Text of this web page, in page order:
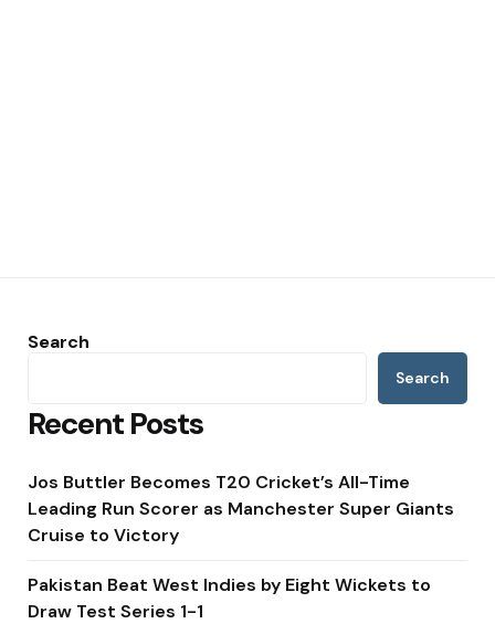
Search
Search
Recent Posts
Jos Buttler Becomes T20 Cricket’s All-Time
Leading Run Scorer as Manchester Super Giants
Cruise to Victory
Pakistan Beat West Indies by Eight Wickets to
Draw Test Series 1-1